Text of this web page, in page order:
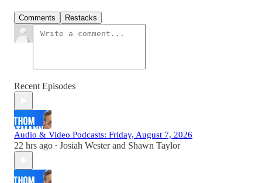
Comments Restacks
Recent Episodes
Audio & Video Podcasts: Friday, August 7, 2026
22 hrs ago • Josiah Westerand Shawn Taylor